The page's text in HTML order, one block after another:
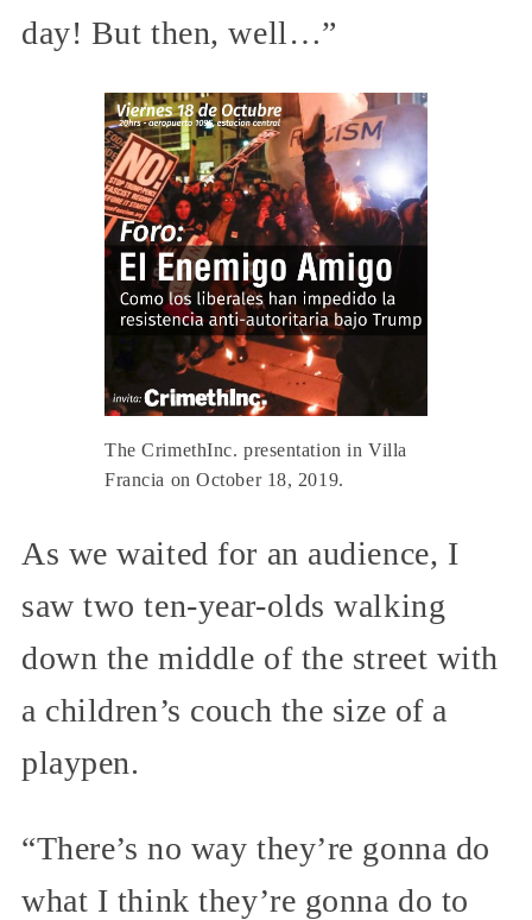
day! But then, well…”
The CrimethInc. presentation in Villa
Francia on October 18, 2019.
As we waited for an audience, I
saw two ten-year-olds walking
down the middle of the street with
a children’s couch the size of a
playpen.
“There’s no way they’re gonna do
what I think they’re gonna do to